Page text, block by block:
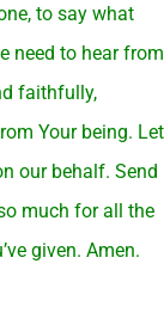
to say what
need to hear from
faithfully,
Your being. Let
our behalf. Send
much for all the
given. Amen.